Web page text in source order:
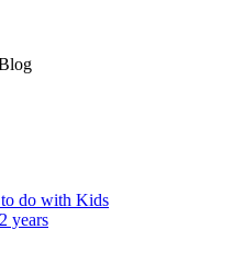
do with Kids
years